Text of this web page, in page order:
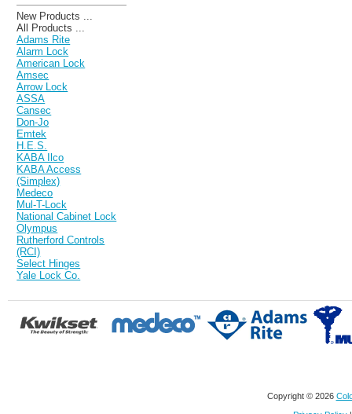
New Products ...
All Products ...
Adams Rite
Alarm Lock
American Lock
Amsec
Arrow Lock
ASSA
Cansec
Don-Jo
Emtek
H.E.S.
KABA Ilco
KABA Access
(Simplex)
Medeco
Mul-T-Lock
National Cabinet Lock
Olympus
Rutherford Controls
(RCI)
Select Hinges
Yale Lock Co.
Copyright © 2026